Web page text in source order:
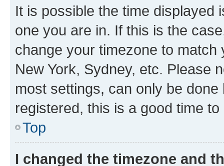
It is possible the time displayed
one you are in. If this is the
change your timezone to
New York, Sydney, etc. Please
most settings, can only be
registered, this is a good time to
Top
I changed the timezone and